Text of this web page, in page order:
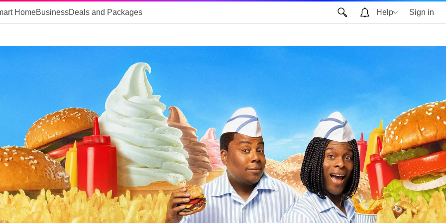
HomeBusinessDeals and Packages Help Sign in